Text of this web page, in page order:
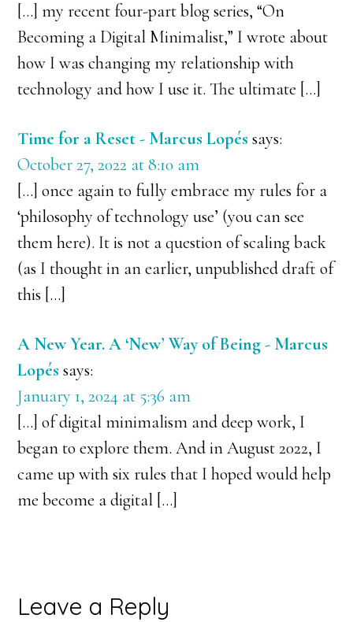
[…] my recent four-part blog series, “On
Becoming a Digital Minimalist,” I wrote about
how I was changing my relationship with
technology and how I use it. The ultimate […]
Time for a Reset - Marcus Lopés says:
October 27, 2022 at 8:10 am
[…] once again to fully embrace my rules for a
‘philosophy of technology use’ (you can see
them here). It is not a question of scaling back
(as I thought in an earlier, unpublished draft of
this […]
A New Year. A ‘New’ Way of Being - Marcus
Lopés says:
January 1, 2024 at 5:36 am
[…] of digital minimalism and deep work, I
began to explore them. And in August 2022, I
came up with six rules that I hoped would help
me become a digital […]
Leave a Reply